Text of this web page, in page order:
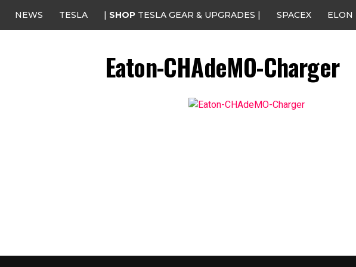
NEWS TESLA | SHOP TESLA GEAR & UPGRADES | SPACEX ELON
Eaton-CHAdeMO-Charger